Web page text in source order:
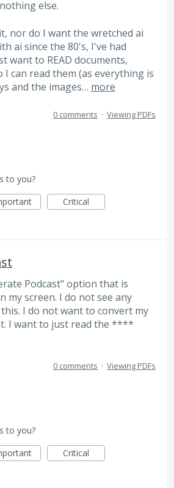
else.
nor do I want the wretched ai
ai since the 80's, I've had
want to READ documents,
can read them (as everything is
and the images… more
0 comments · Viewing PDFs
to you?
Critical
Podcast" option that is
my screen. I do not see any
I do not want to convert my
I want to just read the ****
0 comments · Viewing PDFs
to you?
Critical